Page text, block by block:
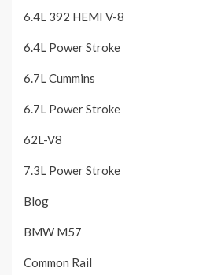
6.4L 392 HEMI V-8
6.4L Power Stroke
6.7L Cummins
6.7L Power Stroke
62L-V8
7.3L Power Stroke
Blog
BMW M57
Common Rail